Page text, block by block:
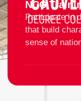
NCC
Participate in
that build
sense of